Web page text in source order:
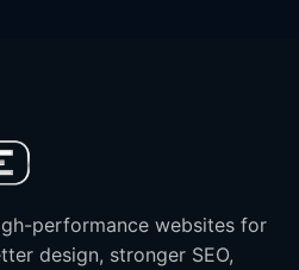
performance websites for
design, stronger SEO,